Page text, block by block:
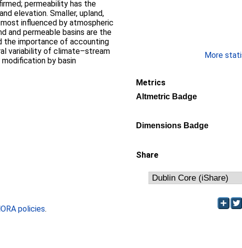
permeability has the
elevation. Smaller, upland,
influenced by atmospheric
and permeable basins are the
the importance of accounting
variability of climate–stream
by basin
policies.
More
Metrics
Altmetric Badge
Dimensions Badge
Share